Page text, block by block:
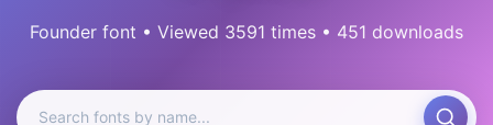
Founder font • Viewed 3591 times • 451 downloads